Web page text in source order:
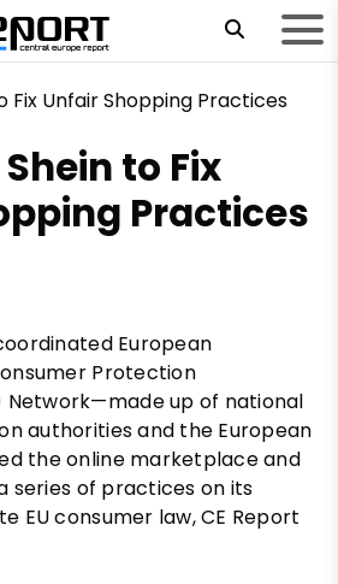
to Fix
Practices
European
Protection
Network—made up of national
authorities and the European
the online marketplace and
series of practices on its
EU consumer law, CE Report